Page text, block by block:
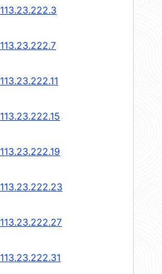
113.23.222.3
113.23.222.7
113.23.222.11
113.23.222.15
113.23.222.19
113.23.222.23
113.23.222.27
113.23.222.31